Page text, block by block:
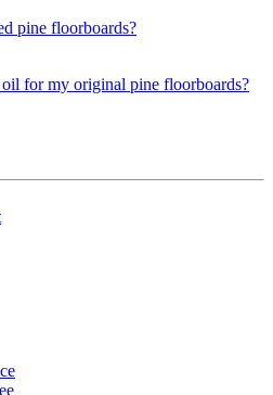
pine floorboards?
for my original pine floorboards?